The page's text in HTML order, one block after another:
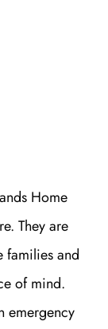
Home
They are
families and
of mind.
emergency